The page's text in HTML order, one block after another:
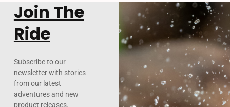
Join The
Ride
Subscribe to our
newsletter with stories
from our latest
adventures and new
product releases.